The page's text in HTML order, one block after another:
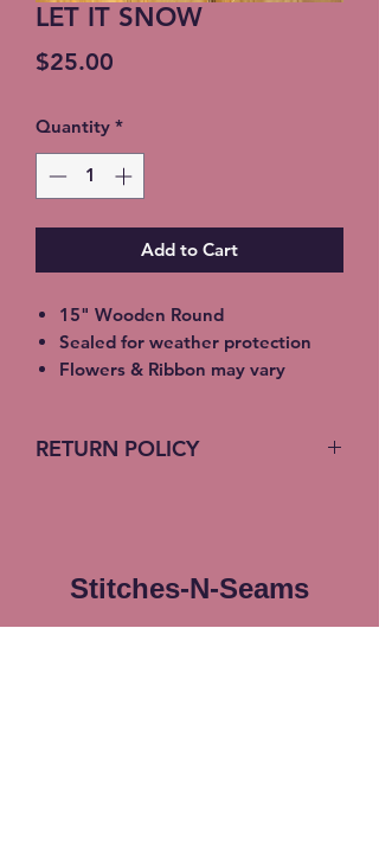
LET IT SNOW
$25.00
Quantity *
Add to Cart
15" Wooden Round
Sealed for weather protection
Flowers & Ribbon may vary
RETURN POLICY
Stitches-N-Seams